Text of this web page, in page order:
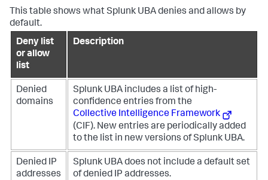
This table shows what Splunk UBA denies and allows by
default.
Deny list
or allow
list
Description
Denied
domains
Splunk UBA includes a list of high-
confidence entries from the
Collective Intelligence Framework
(CIF). New entries are periodically added
to the list in new versions of Splunk UBA.
Denied IP
addresses
Splunk UBA does not include a default set
of denied IP addresses.